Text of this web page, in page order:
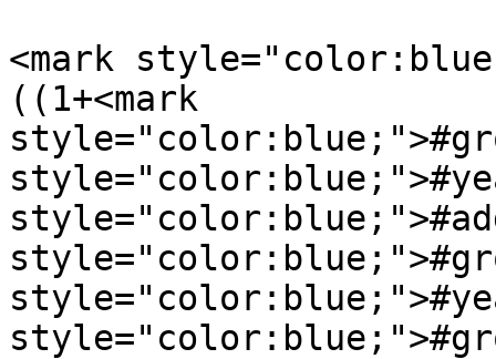
<mark
((1+<mark